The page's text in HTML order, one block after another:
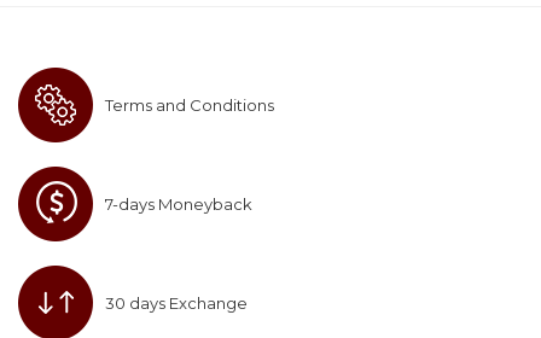
Terms and Conditions
7-days Moneyback
30 days Exchange